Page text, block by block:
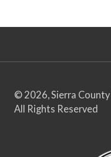
© 2026, Sierra County
All Rights Reserved